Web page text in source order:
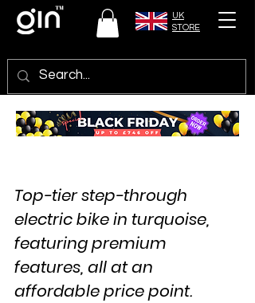
UK
STORE
Top-tier step-through
electric bike in turquoise,
featuring premium
features, all at an
affordable price point.